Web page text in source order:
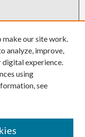
make our site work.
analyze, improve,
digital experience.
using
see